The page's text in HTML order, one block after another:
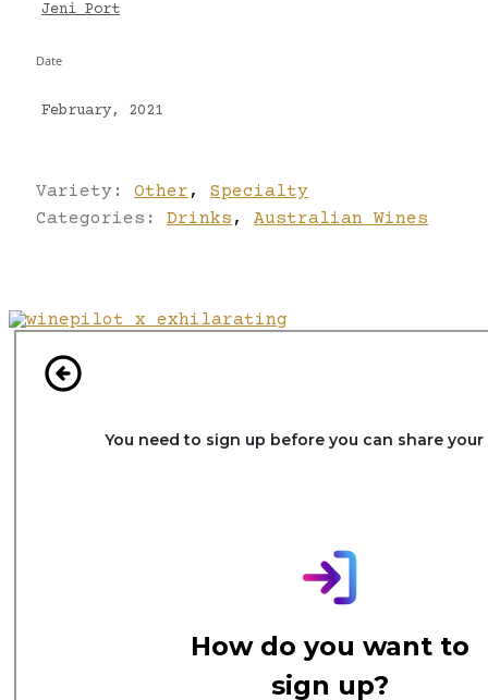
Jeni Port
Date
February, 2021
Variety: Other ,
Specialty
Categories: Drinks , Australian Wines